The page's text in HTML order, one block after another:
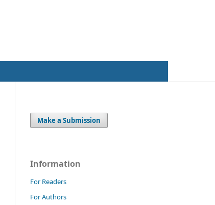
Make a Submission
Information
For Readers
For Authors